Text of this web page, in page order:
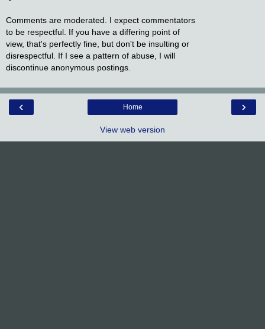
Comments are moderated. I expect commentators
to be respectful. If you have a differing point of
view, that's perfectly fine, but don't be insulting or
disrespectful. If I see a pattern of abuse, I will
discontinue anonymous postings.
‹ ›
Home
View web version